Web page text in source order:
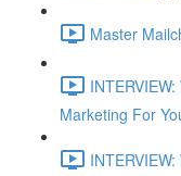
Master
Marketing For